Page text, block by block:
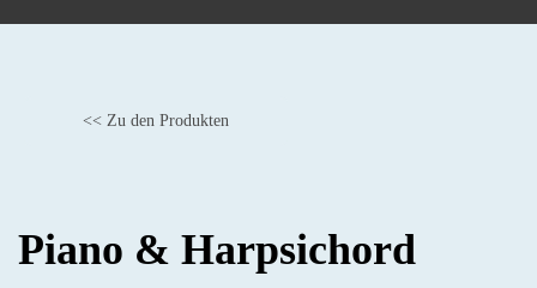
<< Zu den Produkten
Piano & Harpsichord